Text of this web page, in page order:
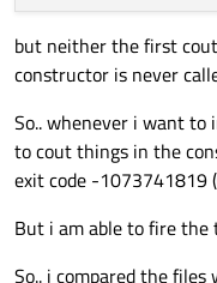
but neither the first
constructor is never
So.. whenever i want
to cout things in the
exit code -1073741819
But i am able to fire
So.. i compared the